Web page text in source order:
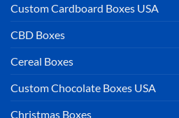
Custom Cardboard Boxes USA
CBD Boxes
Cereal Boxes
Custom Chocolate Boxes USA
Christmas Boxes